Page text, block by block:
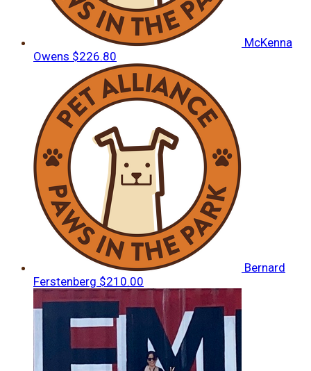
McKenna
Owens $226.80
Bernard
Ferstenberg $210.00